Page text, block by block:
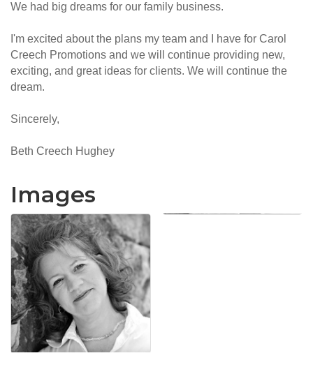
We had big dreams for our family business.
I'm excited about the plans my team and I have for Carol
Creech Promotions and we will continue providing new,
exciting, and great ideas for clients. We will continue the
dream.
Sincerely,
Beth Creech Hughey
Images